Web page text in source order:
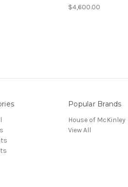
$4,600.00
Popular Brands
House of McKinley
View All